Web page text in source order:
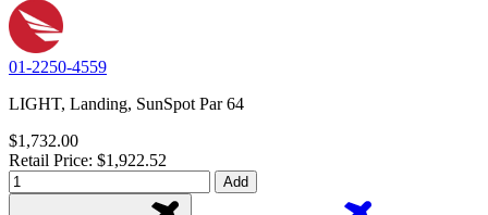
01-2250-4559
LIGHT, Landing, SunSpot Par 64
$1,732.00
Retail Price: $1,922.52
Add